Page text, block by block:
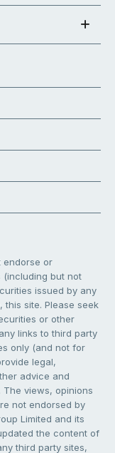
endorse or
(including but not
issued by any
this site. Please seek
or other
links to third party
only (and not for
legal,
advice and
views, opinions
not endorsed by
Limited and its
the content of
third party sites,